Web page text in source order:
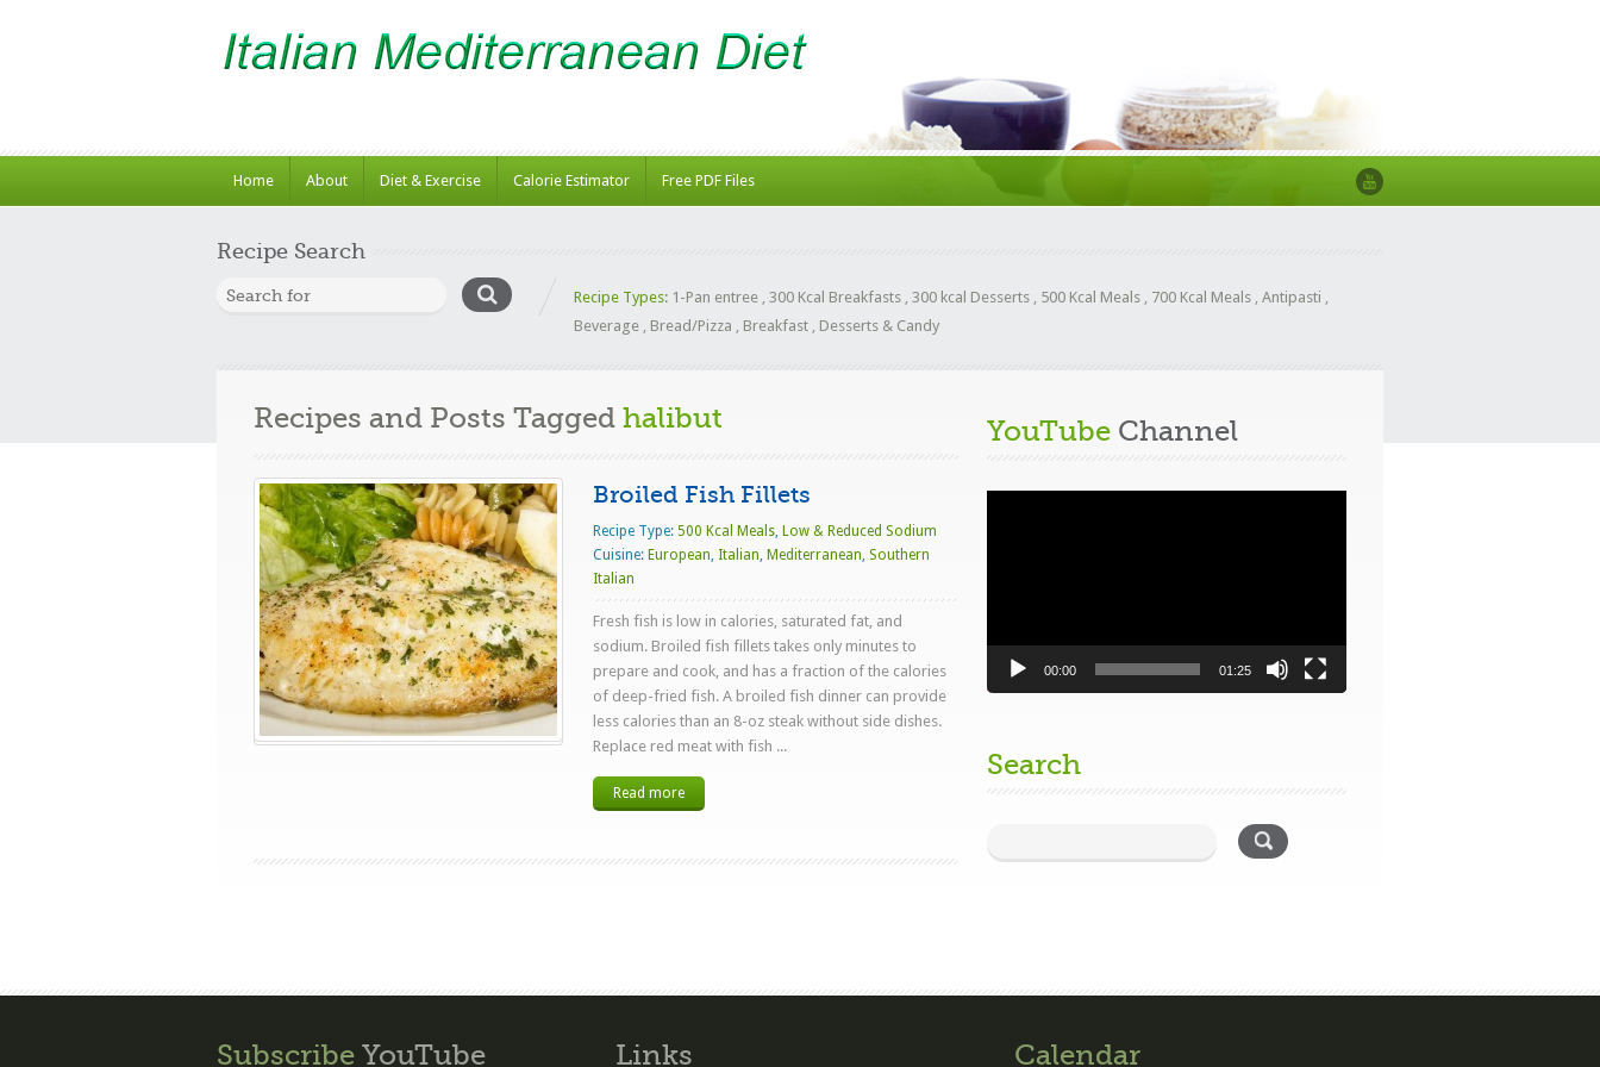
Home About Diet & Exercise Calorie Estimator Free PDF Files
Recipe Search
Recipe Types: 1-Pan entree , 300 Kcal Breakfasts , 300 kcal Desserts , 500 Kcal Meals , 700 Kcal Meals , Antipasti ,
Beverage , Bread/Pizza , Breakfast , Desserts & Candy
Recipes and Posts Tagged halibut
Broiled Fish Fillets
Recipe Type: 500 Kcal Meals, Low & Reduced Sodium
Cuisine: European, Italian, Mediterranean, Southern
Italian
Fresh fish is low in calories, saturated fat, and
sodium. Broiled fish fillets takes only minutes to
prepare and cook, and has a fraction of the calories
of deep-fried fish. A broiled fish dinner can provide
less calories than an 8-oz steak without side dishes.
Replace red meat with fish ...
Read more
YouTube Channel
00:00 01:25
Search
Subscribe YouTube Links Calendar